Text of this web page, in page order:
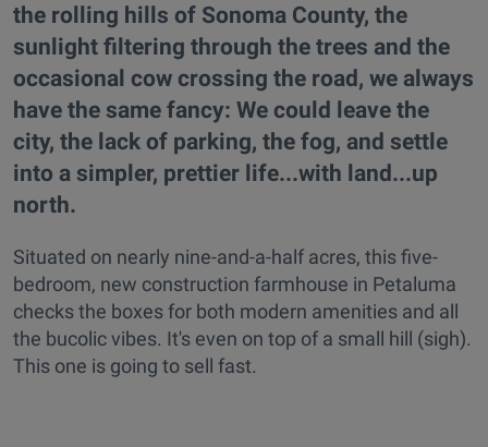
the rolling hills of Sonoma County, the
sunlight filtering through the trees and the
occasional cow crossing the road, we always
have the same fancy: We could leave the
city, the lack of parking, the fog, and settle
into a simpler, prettier life...with land...up
north.
Situated on nearly nine-and-a-half acres, this five-
bedroom, new construction farmhouse in Petaluma
checks the boxes for both modern amenities and all
the bucolic vibes. It's even on top of a small hill (sigh).
This one is going to sell fast.